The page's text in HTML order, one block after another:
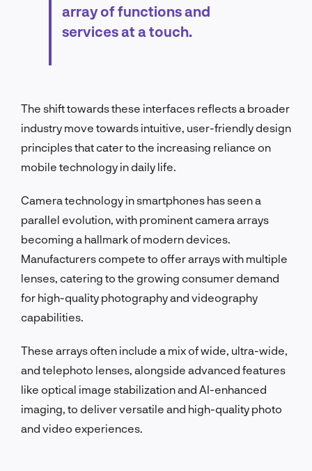
array of functions and
services at a touch.
The shift towards these interfaces reflects a broader
industry move towards intuitive, user-friendly design
principles that cater to the increasing reliance on
mobile technology in daily life.
Camera technology in smartphones has seen a
parallel evolution, with prominent camera arrays
becoming a hallmark of modern devices.
Manufacturers compete to offer arrays with multiple
lenses, catering to the growing consumer demand
for high-quality photography and videography
capabilities.
These arrays often include a mix of wide, ultra-wide,
and telephoto lenses, alongside advanced features
like optical image stabilization and AI-enhanced
imaging, to deliver versatile and high-quality photo
and video experiences.